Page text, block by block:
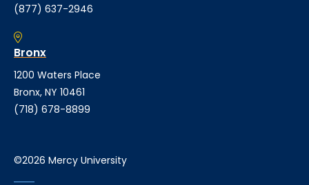
(877) 637-2946
Bronx
1200 Waters Place
Bronx, NY 10461
(718) 678-8899
©2026 Mercy University